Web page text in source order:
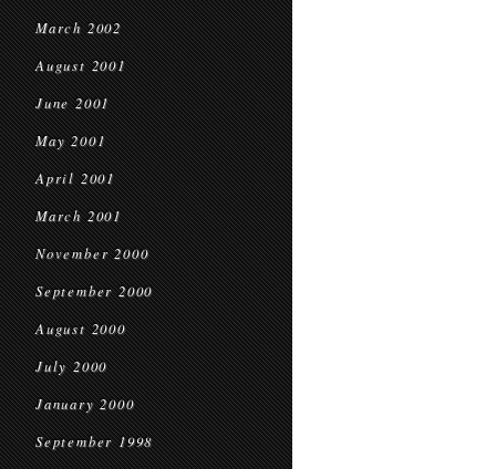
March 2002
August 2001
June 2001
May 2001
April 2001
March 2001
November 2000
September 2000
August 2000
July 2000
January 2000
September 1998